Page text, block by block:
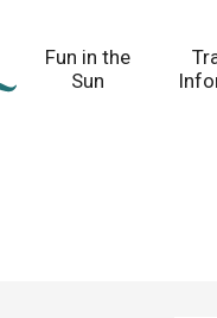
Fun in the
Sun